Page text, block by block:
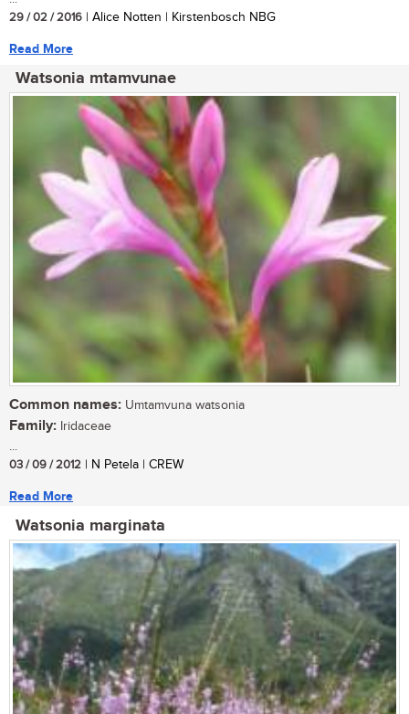
29 / 02 / 2016 | Alice Notten | Kirstenbosch NBG
Read More
Watsonia mtamvunae
Common names: Umtamvuna watsonia
Family: Iridaceae
...
03 / 09 / 2012 | N Petela | CREW
Read More
Watsonia marginata